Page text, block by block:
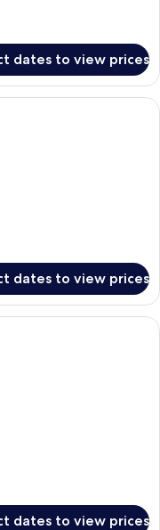
dates to view prices
hotel room with a large
dates to view prices
Egyptian cotton sheets,
dates to view prices